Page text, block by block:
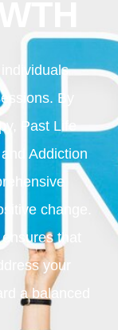
By
Past Life
Addiction
change.
that
your
a balanced